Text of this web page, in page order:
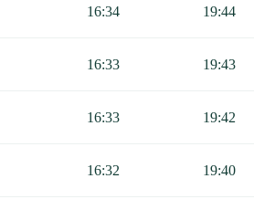
16:34 19:44
16:33 19:43
16:33 19:42
16:32 19:40